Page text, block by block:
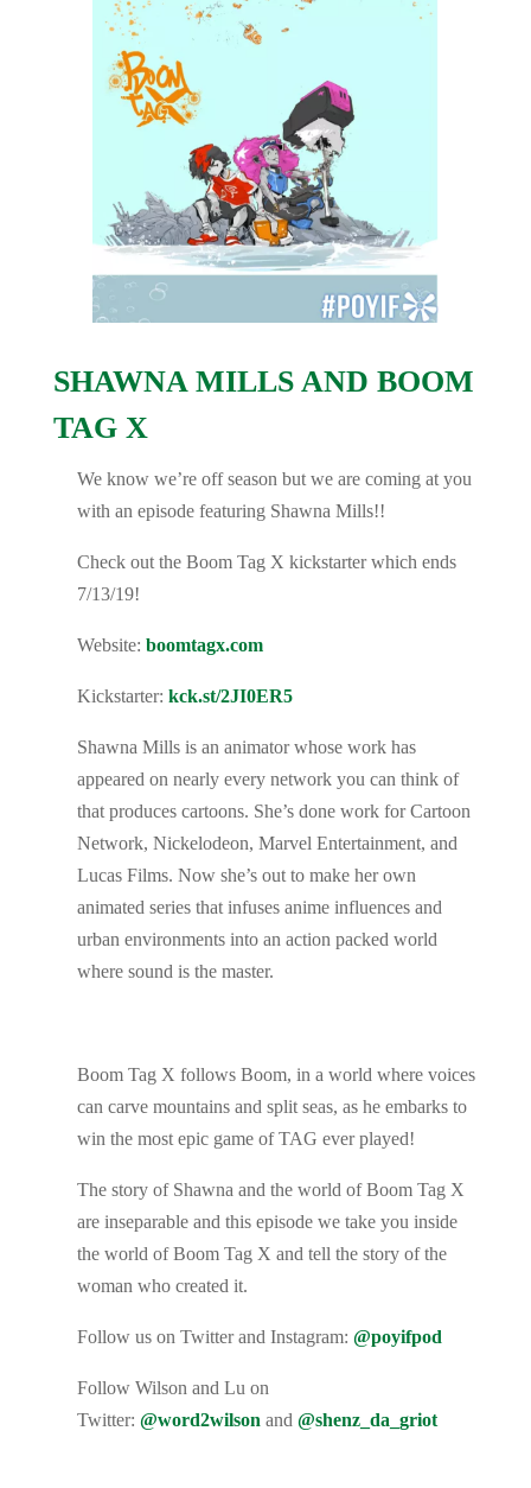
SHAWNA MILLS AND BOOM
TAG X
We know we’re off season but we are coming at you
with an episode featuring Shawna Mills!!
Check out the Boom Tag X kickstarter which ends
7/13/19!
Website: boomtagx.com
Kickstarter: kck.st/2JI0ER5
Shawna Mills is an animator whose work has
appeared on nearly every network you can think of
that produces cartoons. She’s done work for Cartoon
Network, Nickelodeon, Marvel Entertainment, and
Lucas Films. Now she’s out to make her own
animated series that infuses anime influences and
urban environments into an action packed world
where sound is the master.
Boom Tag X follows Boom, in a world where voices
can carve mountains and split seas, as he embarks to
win the most epic game of TAG ever played!
The story of Shawna and the world of Boom Tag X
are inseparable and this episode we take you inside
the world of Boom Tag X and tell the story of the
woman who created it.
Follow us on Twitter and Instagram: @poyifpod
Follow Wilson and Lu on
Twitter: @word2wilson and @shenz_da_griot